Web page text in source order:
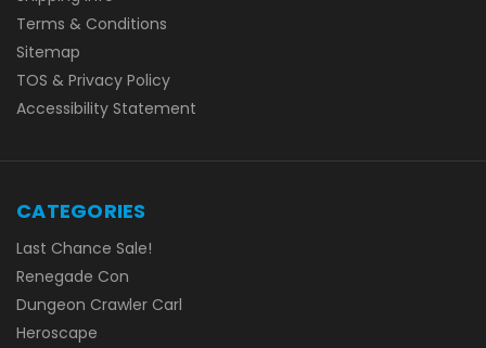
Terms & Conditions
Sitemap
TOS & Privacy Policy
Accessibility Statement
CATEGORIES
Last Chance Sale!
Renegade Con
Dungeon Crawler Carl
Heroscape